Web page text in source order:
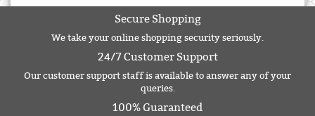
Secure Shopping
We take your online shopping security seriously.
24/7 Customer Support
Our customer support staff is available to answer any of your
queries.
100% Guaranteed